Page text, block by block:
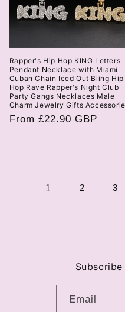
Rapper's Hip Hop KING Letters
Pendant Necklace with Miami
Cuban Chain Iced Out Bling Hip
Hop Rave Rapper's Night Club
Party Gangs Necklaces Male
Charm Jewelry Gifts
Regular
From £22.90 GBP
1 2 3
Email